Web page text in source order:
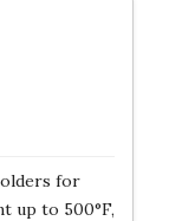
for
up to 500°F,